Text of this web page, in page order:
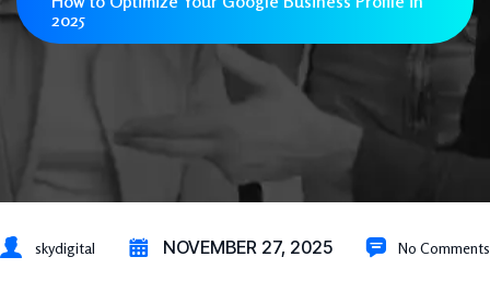
2025
skydigital NOVEMBER 27, 2025 No Comments